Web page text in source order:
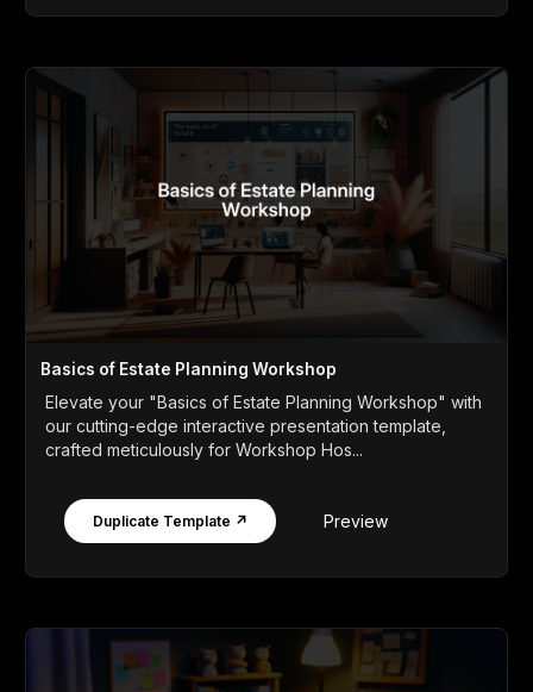
Basics of Estate Planning Workshop
Elevate your "Basics of Estate Planning Workshop" with
our cutting-edge interactive presentation template,
crafted meticulously for Workshop Hos...
Duplicate Template ↗ Preview